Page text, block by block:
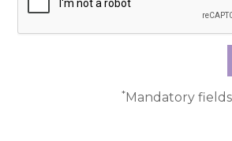
*Mandatory fields